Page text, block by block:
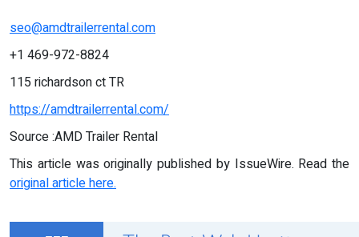
seo@amdtrailerrental.com
+1 469-972-8824
115 richardson ct TR
https://amdtrailerrental.com/
Source :AMD Trailer Rental
This article was originally published by IssueWire. Read the
original article here.